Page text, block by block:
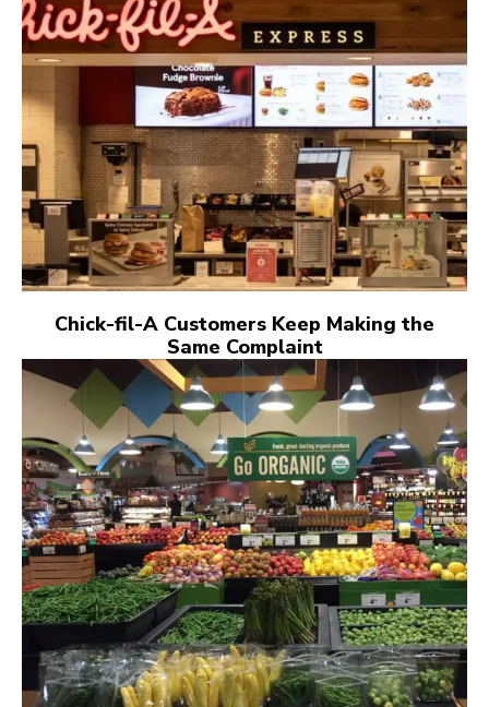
Chick-fil-A Customers Keep Making the
Same Complaint